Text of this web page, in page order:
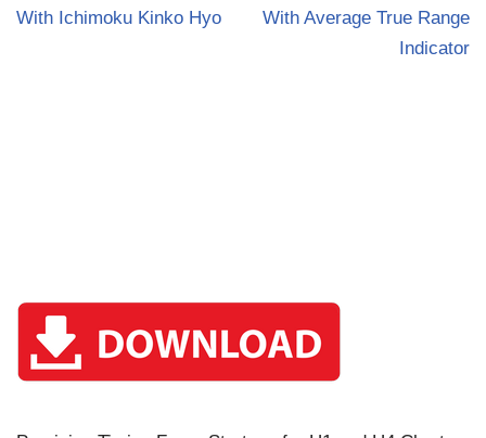
With Ichimoku Kinko Hyo
With Average True Range
Indicator